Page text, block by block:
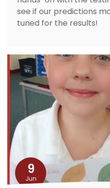
see if our predictions
tuned for the results!
9
Jun